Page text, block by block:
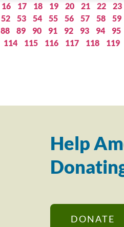
16 17 18 19 20 21 22 23
52 53 54 55 56 57 58 59
88 89 90 91 92 93 94 95
114 115 116 117 118 119
Help
DONATE